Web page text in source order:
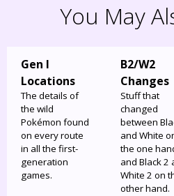
You May
Gen I
Locations
The details of
the wild
Pokémon found
on every route
in all the first-
generation
games.
B2/W2
Changes
Stuff that
changed
between
and White
the one
and Black 2
White 2 on
other hand.